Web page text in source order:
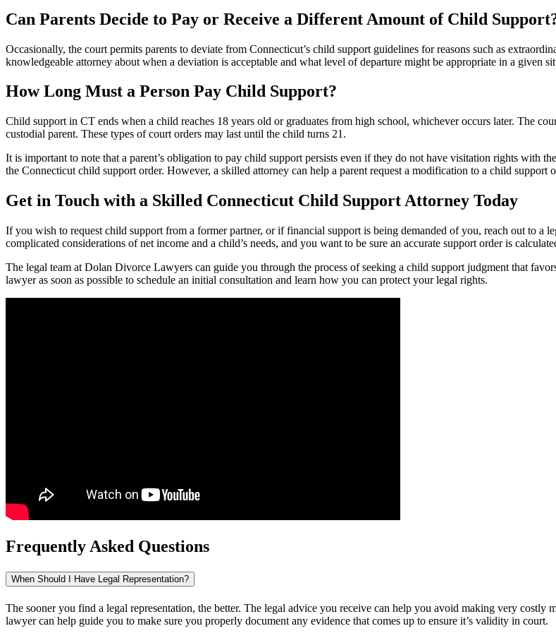
Can Parents Decide to Pay or Receive a Different Amount of Child
Occasionally, the court permits parents to deviate from Connecticut’s child support guidelines for reasons such as
knowledgeable attorney about when a deviation is acceptable and what level of departure might be appropriate in a given
How Long Must a Person Pay Child Support?
Child support in CT ends when a child reaches 18 years old or graduates from high school, whichever occurs later. The
custodial parent. These types of court orders may last until the child turns 21.
It is important to note that a parent’s obligation to pay child support persists even if they do not have visitation rights with
the Connecticut child support order. However, a skilled attorney can help a parent request a modification to a child support
Get in Touch with a Skilled Connecticut Child Support Attorney Today
If you wish to request child support from a former partner, or if financial support is being demanded of you, reach out to
complicated considerations of net income and a child’s needs, and you want to be sure an accurate support order is
The legal team at Dolan Divorce Lawyers can guide you through the process of seeking a child support judgment that
lawyer as soon as possible to schedule an initial consultation and learn how you can protect your legal rights.
Frequently Asked Questions
When Should I Have Legal Representation?
The sooner you find a legal representation, the better. The legal advice you receive can help you avoid making very costly
lawyer can help guide you to make sure you properly document any evidence that comes up to ensure it’s validity in court.